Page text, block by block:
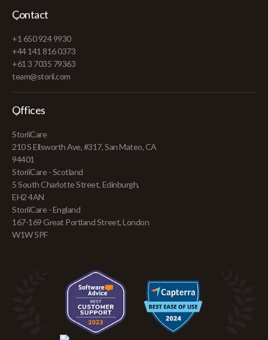
Contact
+1 650 924 9930
+44 141 816 0373
+61 3 7035 79363
team@storii.com
Offices
StoriiCare
210 S Ellsworth Ave, #317, San Mateo, CA
94401
StoriiCare - Scotland
5 South Charlotte Street, Edinburgh,
EH2 4AN
StoriiCare - England
167-169 Great Portland Street, London
W1W 5PF